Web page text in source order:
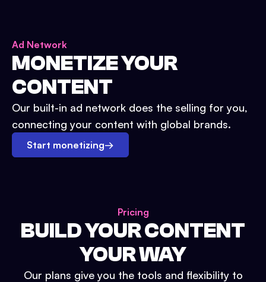
Ad Network
MONETIZE YOUR
CONTENT
Our built-in ad network does the selling for you,
connecting your content with global brands.
Start monetizing→
Pricing
BUILD YOUR CONTENT
YOUR WAY
Our plans give you the tools and flexibility to